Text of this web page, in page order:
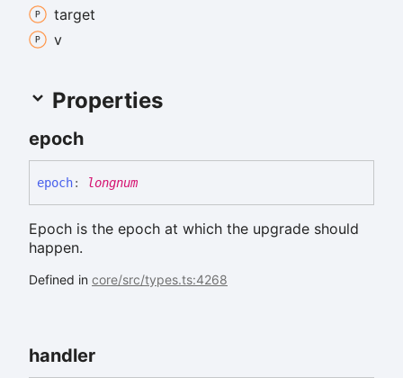
target
v
Properties
epoch
epoch: longnum
Epoch is the epoch at which the upgrade should
happen.
Defined in core/src/types.ts:4268
handler